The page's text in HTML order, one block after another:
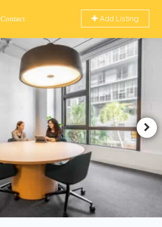
Add Listing
Contact